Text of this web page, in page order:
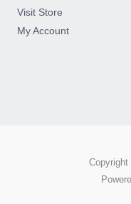
Visit Store
My Account